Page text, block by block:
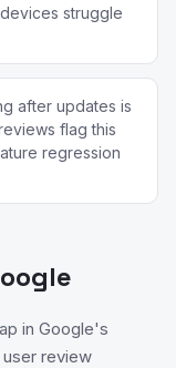
struggle
after updates is
flag this
regression
in Google's
review